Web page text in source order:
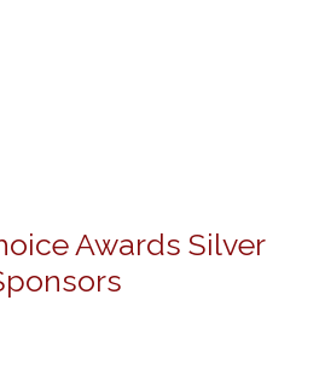
Awards Silver